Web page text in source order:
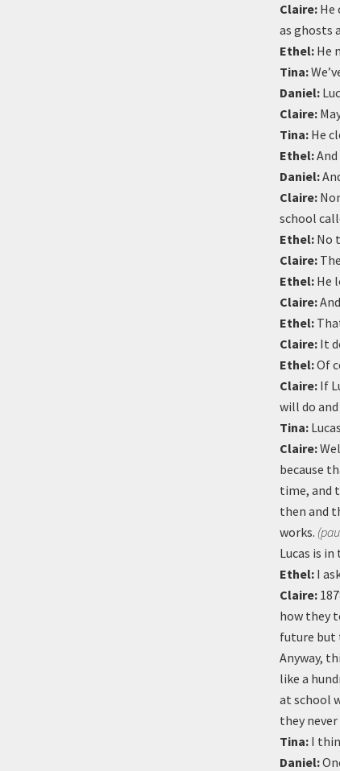
Claire: He
as ghosts
Ethel: He
Tina:
Daniel:
Claire:
Tina: He
Ethel:
Daniel:
Claire:
school
Ethel: No
Claire:
Ethel: He
Claire:
Ethel:
Claire: It
Ethel:Of
Claire: If
will do
Tina:
Claire:
because
time, and
then and
works.
Lucas is
Ethel: I
Claire:
how they
future but
Anyway,
like a
at school
they
Tina: I
Daniel: